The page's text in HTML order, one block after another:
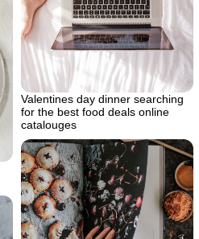
Valentines day dinner searching
for the best food deals online
catalouges